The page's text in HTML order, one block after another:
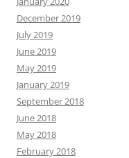
December 2019
July 2019
June 2019
May 2019
January 2019
September 2018
June 2018
May 2018
February 2018